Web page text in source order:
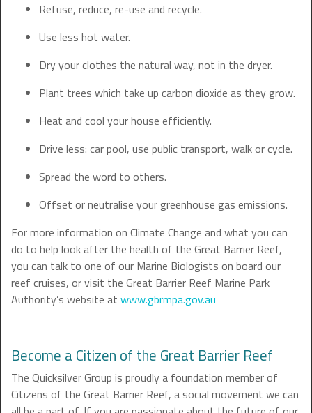
Refuse, reduce, re-use and recycle.
Use less hot water.
Dry your clothes the natural way, not in the dryer.
Plant trees which take up carbon dioxide as they grow.
Heat and cool your house efficiently.
Drive less: car pool, use public transport, walk or cycle.
Spread the word to others.
Offset or neutralise your greenhouse gas emissions.
For more information on Climate Change and what you can
do to help look after the health of the Great Barrier Reef,
you can talk to one of our Marine Biologists on board our
reef cruises, or visit the Great Barrier Reef Marine Park
Authority’s website at www.gbrmpa.gov.au
Become a Citizen of the Great Barrier Reef
The Quicksilver Group is proudly a foundation member of
Citizens of the Great Barrier Reef, a social movement we can